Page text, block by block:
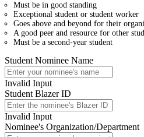
Must be in good standing
Exceptional student or student worker
Goes above and beyond for their
A good peer and resource for other
Must be a second-year student
Student Nominee Name
Invalid Input
Student Blazer ID
Invalid Input
Nominee's Organization/Department